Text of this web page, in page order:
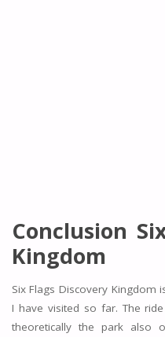
Conclusion
Kingdom
Six Flags Discovery Kingdom
I have visited so far. The
theoretically the park also